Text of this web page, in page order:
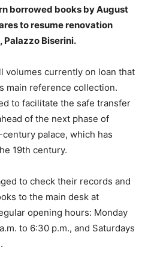
borrowed books by August
to resume renovation
Palazzo Biserini.
volumes currently on loan that
main reference collection.
to facilitate the safe transfer
of the next phase of
palace, which has
19th century.
to check their records and
to the main desk at
opening hours: Monday
to 6:30 p.m., and Saturdays